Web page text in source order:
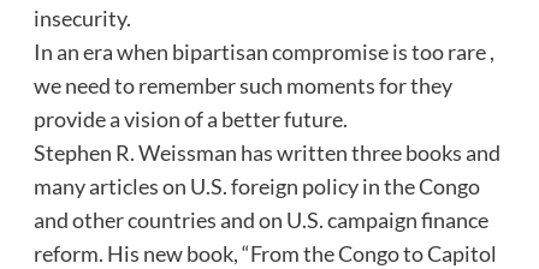
insecurity.
In an era when bipartisan compromise is too rare ,
we need to remember such moments for they
provide a vision of a better future.
Stephen R. Weissman has written three books and
many articles on U.S. foreign policy in the Congo
and other countries and on U.S. campaign finance
reform. His new book, “From the Congo to Capitol